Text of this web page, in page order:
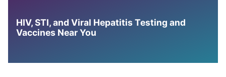
HIV, STI, and Viral Hepatitis Testing and
Vaccines Near You